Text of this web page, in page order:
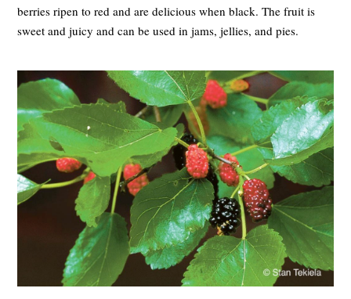
berries ripen to red and are delicious when black. The fruit is
sweet and juicy and can be used in jams, jellies, and pies.